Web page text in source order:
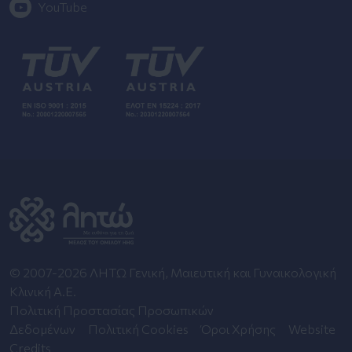
YouTube
© 2007-2026 ΛΗΤΩ Γενική, Μαιευτική και Γυναικολογική
Κλινική Α.Ε.
Πολιτική Προστασίας Προσωπικών
Δεδομένων
Πολιτική Cookies Όροι Χρήσης
Website
Credits